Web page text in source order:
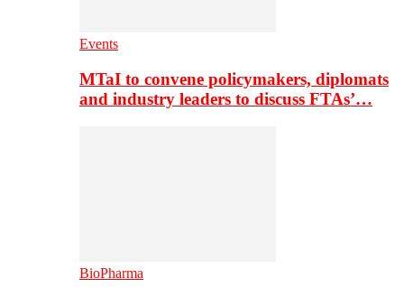
Events
MTaI to convene policymakers, diplomats
and industry leaders to discuss FTAs’…
BioPharma